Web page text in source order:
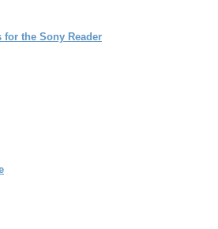
the Sony Reader